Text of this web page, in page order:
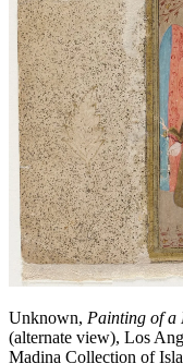
Unknown, Painting of a
(alternate view), Los
Madina Collection of